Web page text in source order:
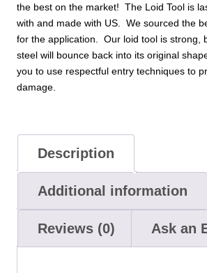
the best on the market! The Loid Tool is
with and made with US. We sourced the
for the application. Our loid tool is strong,
steel will bounce back into its original
you to use respectful entry techniques to
damage.
Description
Additional information
Reviews (0) Ask an